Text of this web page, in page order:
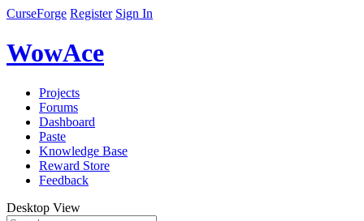
CurseForge Register Sign In
WowAce
Projects
Forums
Dashboard
Paste
Knowledge Base
Reward Store
Feedback
Desktop View